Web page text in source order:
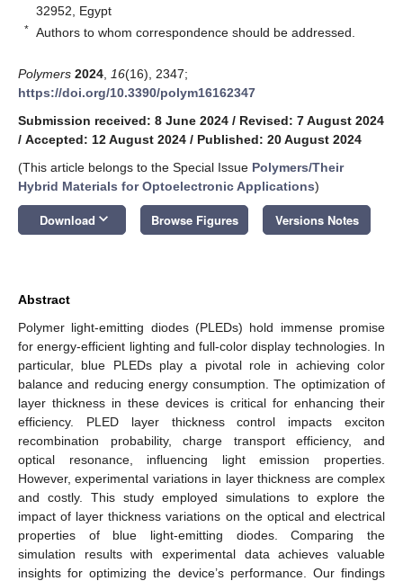
32952, Egypt
* Authors to whom correspondence should be addressed.
Polymers 2024 16(16), 2347;
https://doi.org/10.3390/polym16162347
Submission received: 8 June 2024 / Revised: 7 August 2024
/ Accepted: 12 August 2024 / Published: 20 August 2024
(This article belongs to the Special Issue Polymers/Their
Hybrid Materials for Optoelectronic Applications)
Download keyboard_arrow_down Browse Figures Versions Notes
Abstract
Polymer light-emitting diodes (PLEDs) hold immense promise
for energy-efficient lighting and full-color display technologies. In
particular, blue PLEDs play a pivotal role in achieving color
balance and reducing energy consumption. The optimization of
layer thickness in these devices is critical for enhancing their
efficiency. PLED layer thickness control impacts exciton
recombination probability, charge transport efficiency, and
optical resonance, influencing light emission properties.
However, experimental variations in layer thickness are complex
and costly. This study employed simulations to explore the
impact of layer thickness variations on the optical and electrical
properties of blue light-emitting diodes. Comparing the
simulation results with experimental data achieves valuable
insights for optimizing the device’s performance. Our findings